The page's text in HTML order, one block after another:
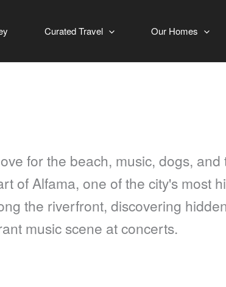
Curated Travel Our Homes
for the beach, music, dogs,
of Alfama, one of the city's most
the riverfront, discovering
music scene at concerts.